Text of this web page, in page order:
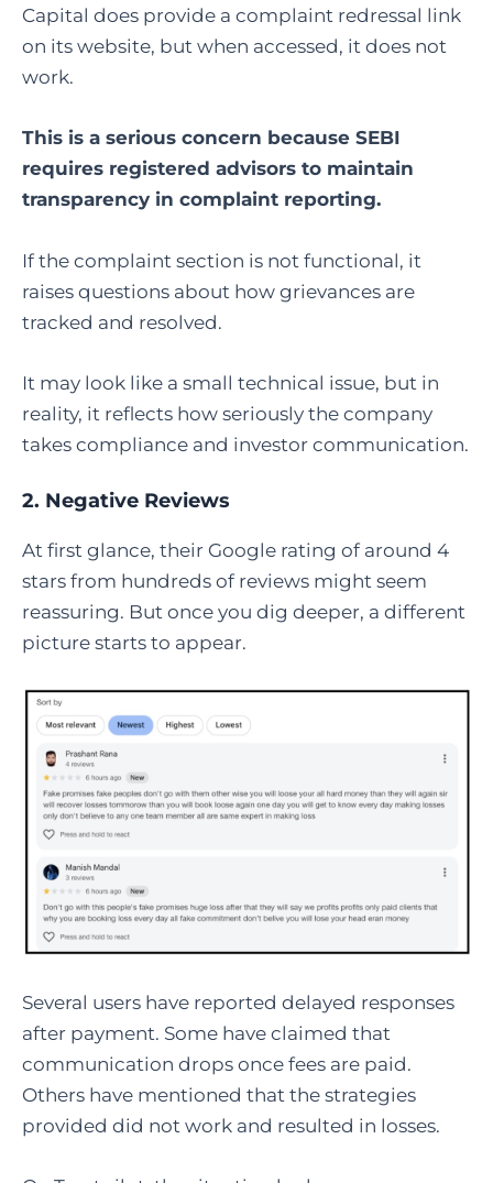
Capital does provide a complaint redressal link
on its website, but when accessed, it does not
work.
This is a serious concern because SEBI
requires registered advisors to maintain
transparency in complaint reporting.
If the complaint section is not functional, it
raises questions about how grievances are
tracked and resolved.
It may look like a small technical issue, but in
reality, it reflects how seriously the company
takes compliance and investor communication.
2. Negative Reviews
At first glance, their Google rating of around 4
stars from hundreds of reviews might seem
reassuring. But once you dig deeper, a different
picture starts to appear.
Several users have reported delayed responses
after payment. Some have claimed that
communication drops once fees are paid.
Others have mentioned that the strategies
provided did not work and resulted in losses.